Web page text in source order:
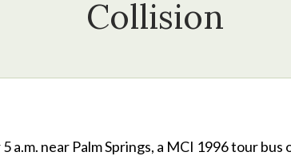
Collision
a.m. near Palm Springs, a MCI 1996 tour bus